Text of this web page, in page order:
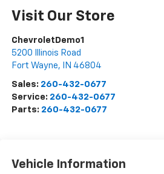
Visit Our Store
ChevroletDemo1
5200 Illinois Road
Fort Wayne, IN 46804
Sales: 260-432-0677
Service: 260-432-0677
Parts: 260-432-0677
Vehicle Information